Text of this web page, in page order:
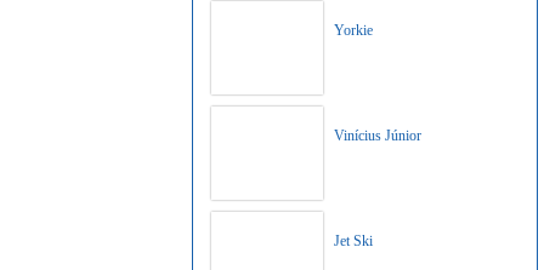
Yorkie
Vinícius Júnior
Jet Ski